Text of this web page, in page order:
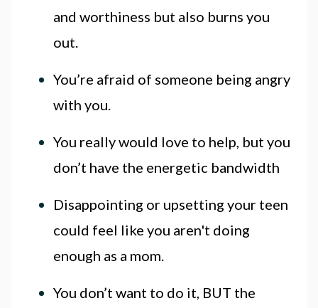
and worthiness but also burns you
out.
You’re afraid of someone being angry
with you.
You really would love to help, but you
don’t have the energetic bandwidth
Disappointing or upsetting your teen
could feel like you aren't doing
enough as a mom.
You don’t want to do it, BUT the